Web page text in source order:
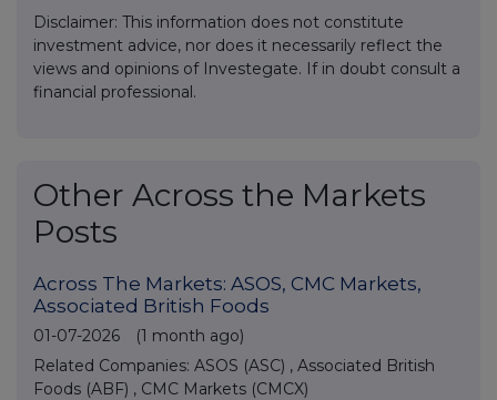
Disclaimer: This information does not constitute
investment advice, nor does it necessarily reflect the
views and opinions of Investegate. If in doubt consult a
financial professional.
Other Across the Markets
Posts
Across The Markets: ASOS, CMC Markets,
Associated British Foods
01-07-2026
(1 month ago)
Related Companies: ASOS (ASC) , Associated British
Foods (ABF) , CMC Markets (CMCX)